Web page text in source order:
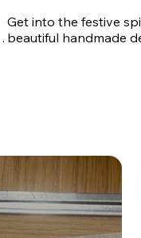
Get into the festive
beautiful handmade
through each step of
offering tips and
you achieve a
finish, regardless of
level.